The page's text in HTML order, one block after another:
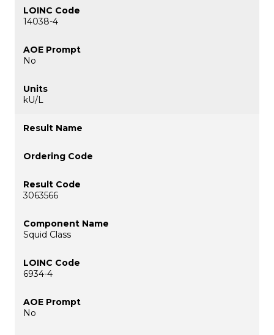
14038-4
No
kU/L
3063566
Squid Class
6934-4
No